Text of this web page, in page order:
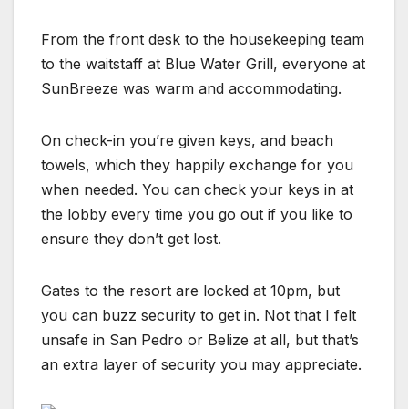
From the front desk to the housekeeping team
to the waitstaff at Blue Water Grill, everyone at
SunBreeze was warm and accommodating.
On check-in you’re given keys, and beach
towels, which they happily exchange for you
when needed. You can check your keys in at
the lobby every time you go out if you like to
ensure they don’t get lost.
Gates to the resort are locked at 10pm, but
you can buzz security to get in. Not that I felt
unsafe in San Pedro or Belize at all, but that’s
an extra layer of security you may appreciate.